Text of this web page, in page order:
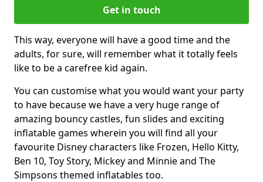
Get in touch
This way, everyone will have a good time and the
adults, for sure, will remember what it totally feels
like to be a carefree kid again.
You can customise what you would want your party
to have because we have a very huge range of
amazing bouncy castles, fun slides and exciting
inflatable games wherein you will find all your
favourite Disney characters like Frozen, Hello Kitty,
Ben 10, Toy Story, Mickey and Minnie and The
Simpsons themed inflatables too.